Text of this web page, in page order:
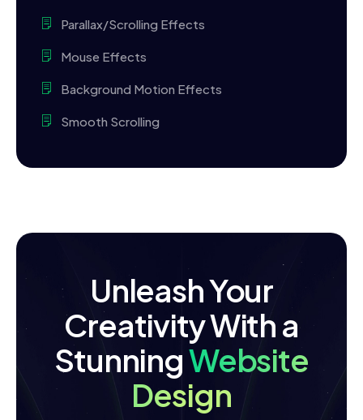
Parallax/Scrolling Effects
Mouse Effects
Background Motion Effects
Smooth Scrolling
Unleash Your
Creativity With a
StunningWebsite
Design